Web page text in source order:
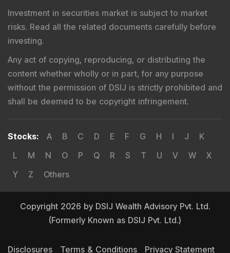
Investment in securities market is subject to market
risks. Read all the related documents carefully before
investing.
Any act of copying, reproducing, or distributing the
content whether wholly or in part, for any purpose
without the permission of DSIJ is strictly prohibited and
shall be deemed to be copyright infringement.
Stocks: A B C D E F G H I J
K
L
M N O P Q R S T U V W
X
Y
Z Others
Copyright 2026 by DSIJ Wealth Advisory Pvt. Ltd.
(Formerly Known as DSIJ Pvt. Ltd.)
Disclosures Terms & Conditions
Privacy Statement